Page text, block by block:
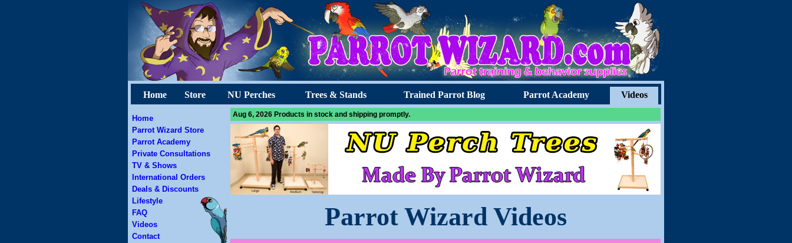
Home Store NU Perches Trees & Stands Trained Parrot Blog Parrot Academy Videos
Home
Parrot Wizard Store
Parrot Academy
Private Consultations
TV & Shows
International Orders
Deals & Discounts
Lifestyle
FAQ
Videos
Contact
Aug 6, 2026 Products in stock and shipping promptly.
Parrot Wizard Videos